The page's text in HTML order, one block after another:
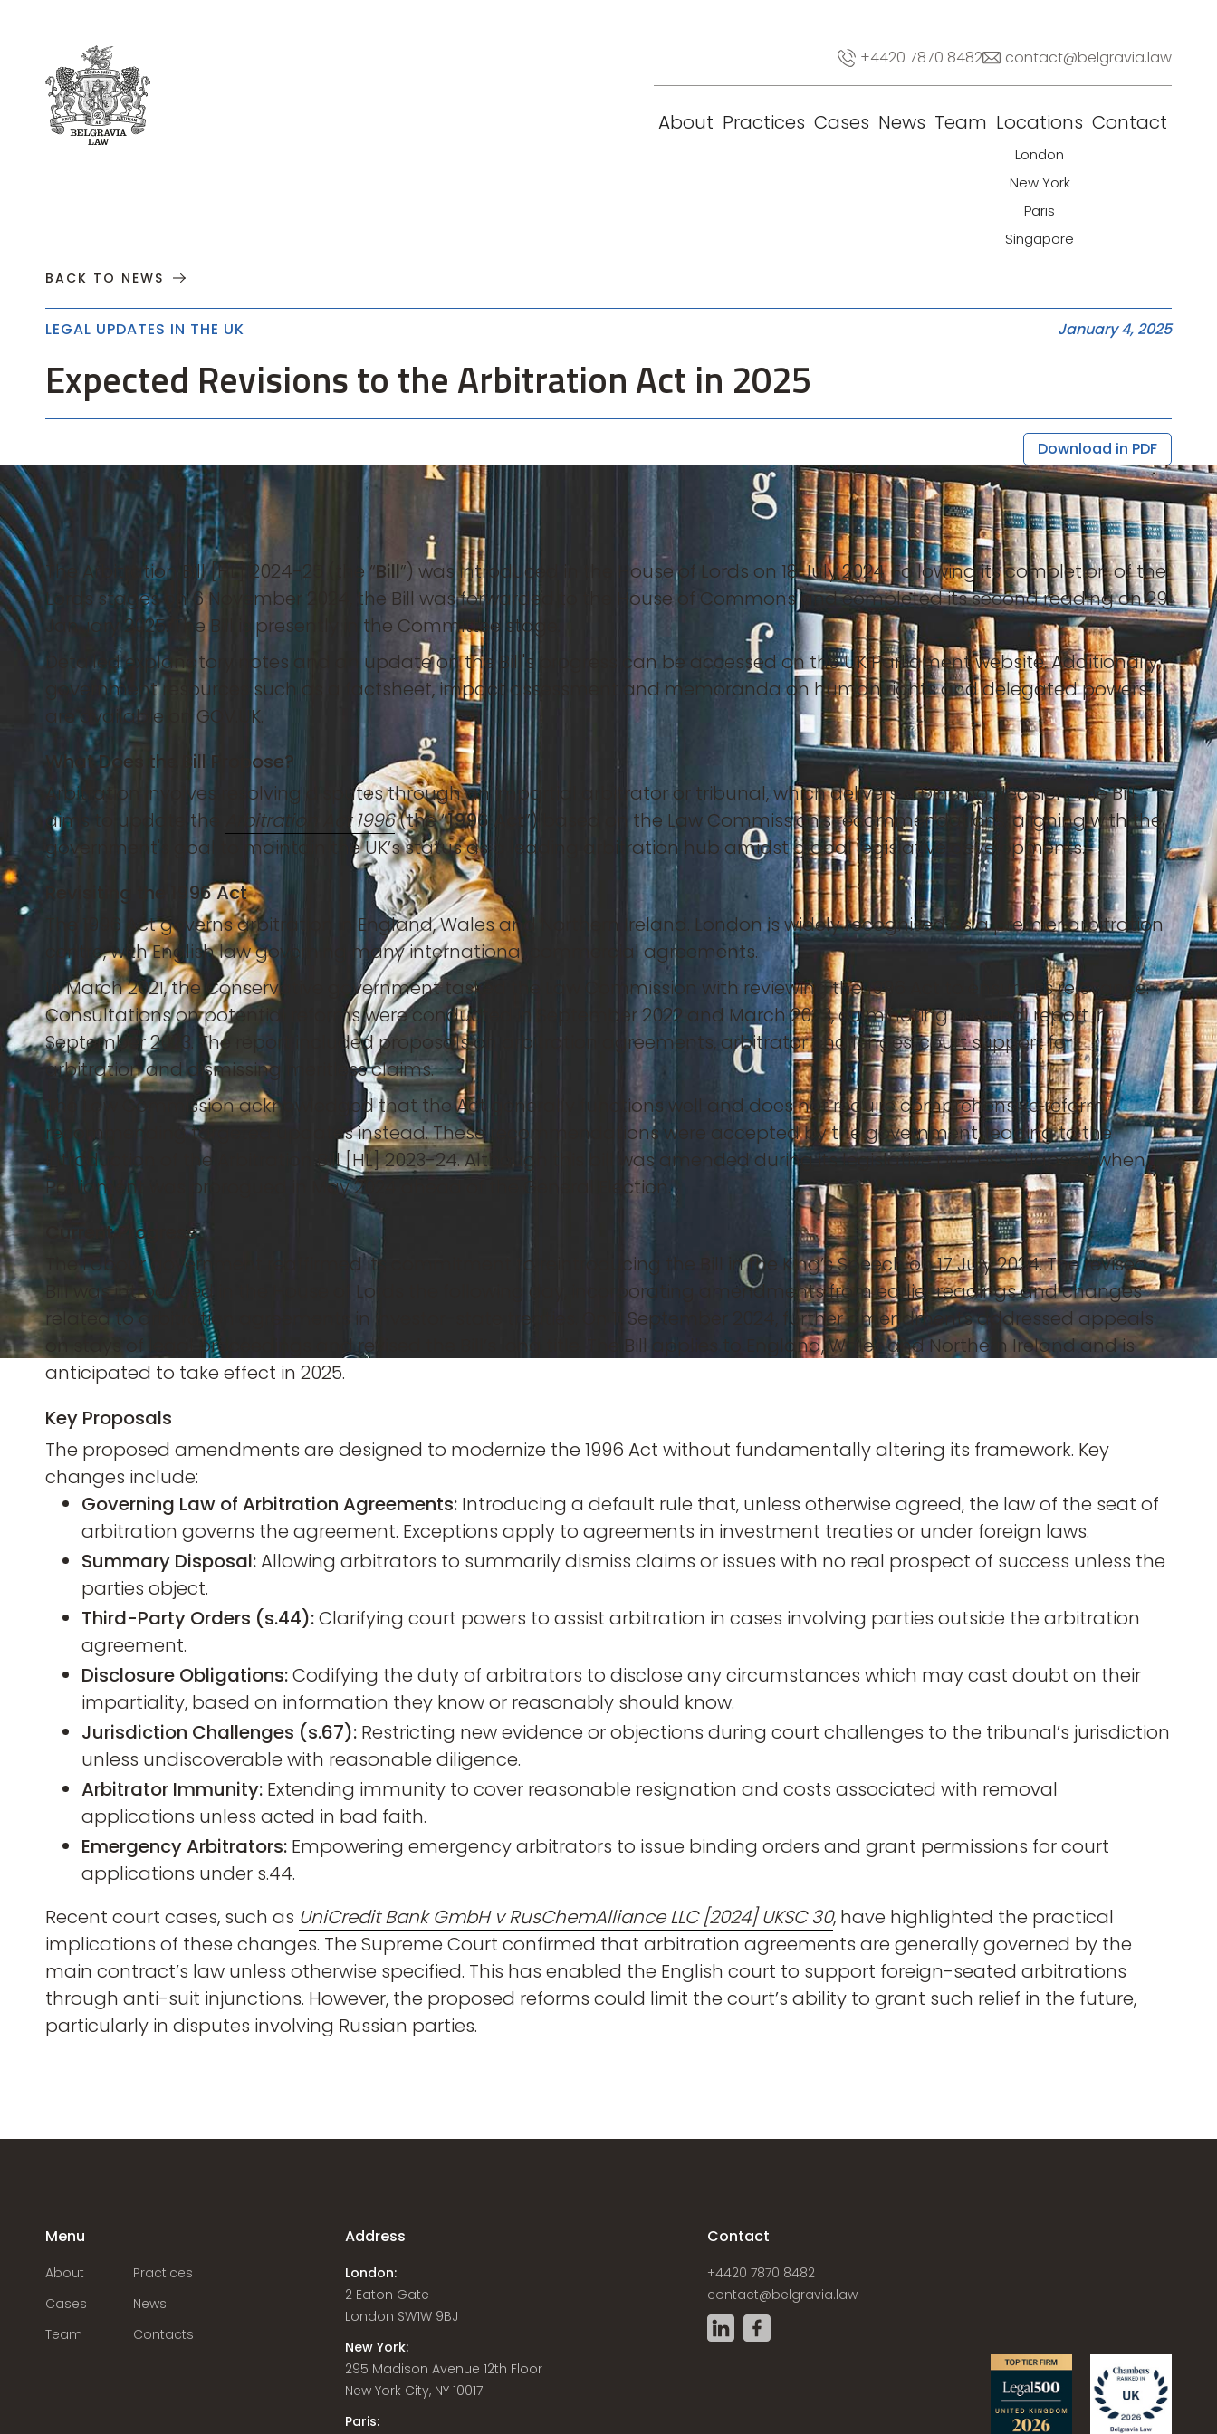
+4420 7870 8482 contact@belgravia.law
About Practices Cases News Team Locations
London
New York
Paris
Singapore
Contact
About
BACK TO NEWS
LEGAL UPDATES IN THE UK January 4, 2025
Expected Revisions to the Arbitration Act in 2025
Download in PDF
The Arbitration Bill [HL] 2024-25 (the “Bill”) was introduced in the House of Lords on 18 July 2024. Following its completion of the
Lords stages on 6 November 2024, the Bill was forwarded to the House of Commons and completed its second reading on 29
January 2025. The Bill is presently in the Committee stage.
Detailed explanatory notes and an update on the Bill's progress can be accessed on the UK Parliament website. Additionally,
government resources such as a factsheet, impact assessment and memoranda on human rights and delegated powers
are available on GOV.UK.
What Does the Bill Propose?
Arbitration involves resolving disputes through an impartial arbitrator or tribunal, which delivers a binding decision. The Bill
aims to update the
Arbitration Act 1996(the “1996 Act”) based on the Law Commission's recommendations, aligning with the
government's goal to maintain the UK’s status as a leading arbitration hub amidst global legislative developments.
Revisiting the 1996 Act
The 1996 Act governs arbitration in England, Wales and Northern Ireland. London is widely recognised as a premier arbitration
centre, with English law governing many international commercial agreements.
In March 2021, the Conservative government tasked the Law Commission with reviewing the 1996 Act to ensure its relevance.
Consultations on potential reforms were conducted in September 2022 and March 2023, culminating in a final report in
September 2023. The report included proposals on arbitration agreements, arbitrator challenges, court support for
arbitration and dismissing meritless claims.
The Law Commission acknowledged that the Act generally functions well and does not require comprehensive reform,
recommending targeted updates instead. These recommendations were accepted by the government, leading to the
introduction of the Arbitration Bill [HL] 2023-24. Although this bill was amended during its legislative process, it lapsed when
Parliament was prorogued in May 2024 ahead of the General Election.
Current Progress
The Labour government reaffirmed its commitment to reintroducing the Bill in the King’s Speech on 17 July 2024. The revised
Bill was introduced in the House of Lords the following day, incorporating amendments from earlier readings and changes
related to arbitration agreements in investor-state treaties. On 11 September 2024, further amendments addressed appeals
on stays of legal proceedings and revised the Bill’s long title. The Bill applies to England, Wales and Northern Ireland and is
anticipated to take effect in 2025.
Key Proposals
The proposed amendments are designed to modernize the 1996 Act without fundamentally altering its framework. Key
changes include:
Governing Law of Arbitration Agreements: Introducing a default rule that, unless otherwise agreed, the law of the seat of
arbitration governs the agreement. Exceptions apply to agreements in investment treaties or under foreign laws.
Summary Disposal:Allowing arbitrators to summarily dismiss claims or issues with no real prospect of success unless the
parties object.
Third-Party Orders (s.44):Clarifying court powers to assist arbitration in cases involving parties outside the arbitration
agreement.
Disclosure Obligations:Codifying the duty of arbitrators to disclose any circumstances which may cast doubt on their
impartiality, based on information they know or reasonably should know.
Jurisdiction Challenges (s.67): Restricting new evidence or objections during court challenges to the tribunal’s jurisdiction
unless undiscoverable with reasonable diligence.
Arbitrator Immunity: Extending immunity to cover reasonable resignation and costs associated with removal
applications unless acted in bad faith.
Emergency Arbitrators: Empowering emergency arbitrators to issue binding orders and grant permissions for court
applications under s.44.
Recent court cases, such as UniCredit Bank GmbH v RusChemAlliance LLC [2024] UKSC 30, have highlighted the practical
implications of these changes. The Supreme Court confirmed that arbitration agreements are generally governed by the
main contract’s law unless otherwise specified. This has enabled the English court to support foreign-seated arbitrations
through anti-suit injunctions. However, the proposed reforms could limit the court’s ability to grant such relief in the future,
particularly in disputes involving Russian parties.
Menu
About
Practices
Cases
News
Team
Contacts
Address
London:
2 Eaton Gate
London SW1W 9BJ
New York:
295 Madison Avenue 12th Floor
New York City, NY 10017
Paris:
Contact
+4420 7870 8482
contact@belgravia.law